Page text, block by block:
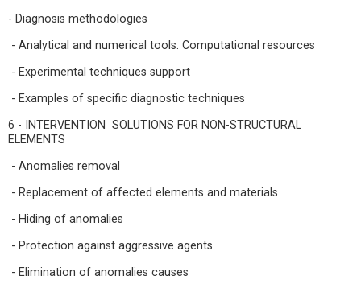
- Diagnosis methodologies
- Analytical and numerical tools. Computational resources
- Experimental techniques support
- Examples of specific diagnostic techniques
6 - INTERVENTION SOLUTIONS FOR NON-STRUCTURAL
ELEMENTS
- Anomalies removal
- Replacement of affected elements and materials
- Hiding of anomalies
- Protection against aggressive agents
- Elimination of anomalies causes